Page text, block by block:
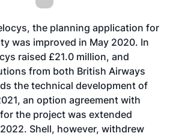
the planning application for
was improved in May 2020. In
raised £21.0 million, and
from both British Airways
the technical development of
an option agreement with
the project was extended
Shell, however, withdrew